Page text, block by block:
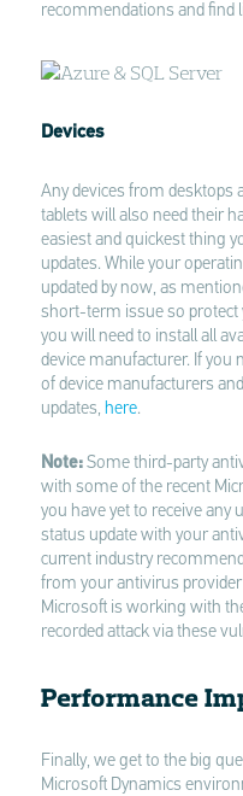
recommendations and find
Devices
Any devices from desktops
tablets will also need their
easiest and quickest thing
updates. While your
updated by now, as
short-term issue so protect
you will need to install all
device manufacturer. If you
of device manufacturers
updates, here.
Note:Some third-party
with some of the recent
you have yet to receive any
status update with your
current industry
from your antivirus
Microsoft is working with
recorded attack via these
Performance
Finally, we get to the big
Microsoft Dynamics